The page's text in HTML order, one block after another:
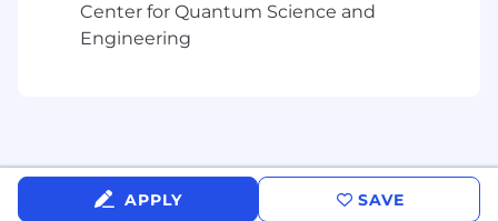
Center for Quantum Science and
Engineering
APPLY SAVE